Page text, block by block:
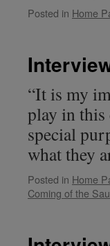
Posted in Home
“It is my
play in this
special
what they
Posted in Home
Coming of the